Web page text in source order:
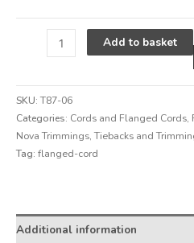
Add to basket
SKU:T87-06
Categories: Cords and Flanged Cords,
Nova Trimmings,Tiebacks and
Tag: flanged-cord
Additional information